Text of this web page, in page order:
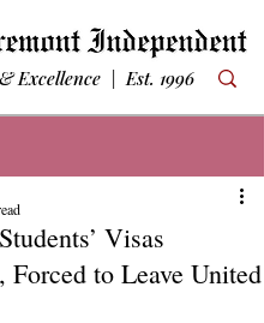
Excellence | Est. 1996
Visas
Forced to Leave United